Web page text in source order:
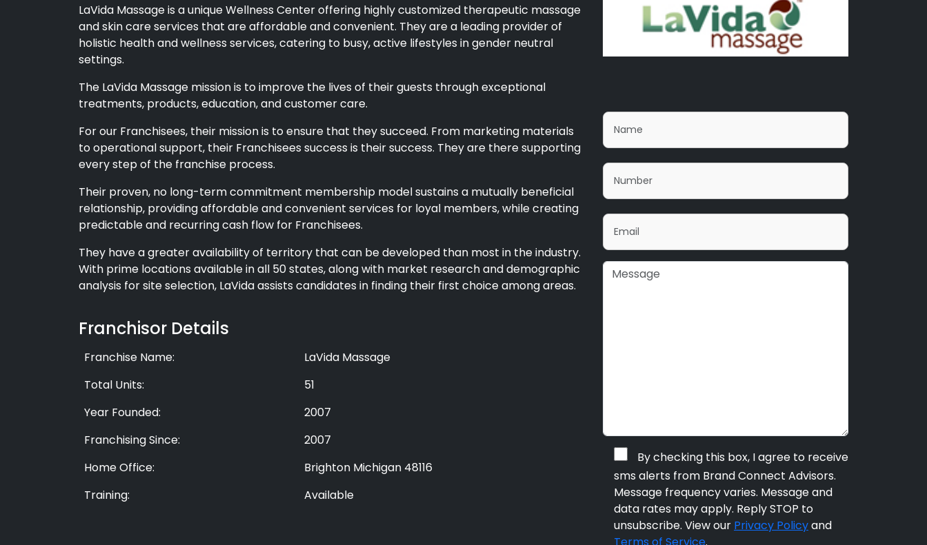
LaVida Massage is a unique Wellness Center offering highly customized therapeutic massage
and skin care services that are affordable and convenient. They are a leading provider of
holistic health and wellness services, catering to busy, active lifestyles in gender neutral
settings.
The LaVida Massage mission is to improve the lives of their guests through exceptional
treatments, products, education, and customer care.
For our Franchisees, their mission is to ensure that they succeed. From marketing materials
to operational support, their Franchisees success is their success. They are there supporting
every step of the franchise process.
Their proven, no long-term commitment membership model sustains a mutually beneficial
relationship, providing affordable and convenient services for loyal members, while creating
predictable and recurring cash flow for Franchisees.
They have a greater availability of territory that can be developed than most in the industry.
With prime locations available in all 50 states, along with market research and demographic
analysis for site selection, LaVida assists candidates in finding their first choice among areas.
Franchisor Details
Franchise Name:
LaVida Massage
Total Units:
51
Year Founded:
2007
Franchising Since:
2007
Home Office:
Brighton Michigan 48116
Training:
Available
By checking this box, I agree to receive
sms alerts from Brand Connect Advisors.
Message frequency varies. Message and
data rates may apply. Reply STOP to
unsubscribe. View our Privacy Policyand